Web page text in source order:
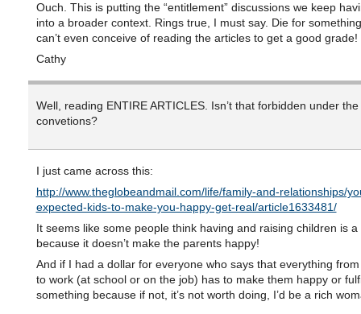
Ouch. This is putting the “entitlement” discussions we keep
into a broader context. Rings true, I must say. Die for
can’t even conceive of reading the articles to get a good grade!
Cathy
Well, reading ENTIRE ARTICLES. Isn’t that forbidden under
convetions?
I just came across this:
http://www.theglobeandmail.com/life/family-and-relationships/
expected-kids-to-make-you-happy-get-real/article1633481/
It seems like some people think having and raising children is a
because it doesn’t make the parents happy!
And if I had a dollar for everyone who says that everything
to work (at school or on the job) has to make them happy or
something because if not, it’s not worth doing, I’d be a rich